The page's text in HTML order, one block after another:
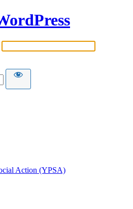
Action (YPSA)